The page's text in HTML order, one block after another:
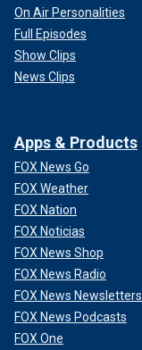
On Air Personalities
Full Episodes
Show Clips
News Clips
Apps & Products
FOX News Go
FOX Weather
FOX Nation
FOX Noticias
FOX News Shop
FOX News Radio
FOX News Newsletters
FOX News Podcasts
FOX One